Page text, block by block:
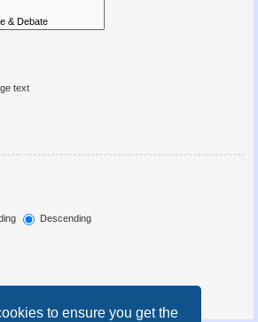
to ensure you get the
text
Descending